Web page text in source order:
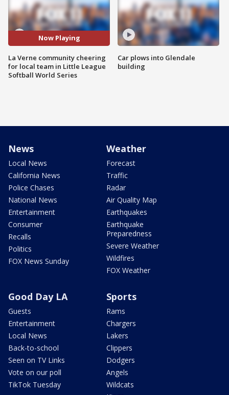
Now Playing
La Verne community cheering
for local team in Little League
Softball World Series
Car plows into Glendale
building
News
Local News
California News
Police Chases
National News
Entertainment
Consumer
Recalls
Politics
FOX News Sunday
Weather
Forecast
Traffic
Radar
Air Quality Map
Earthquakes
Earthquake
Preparedness
Severe Weather
Wildfires
FOX Weather
Good Day LA
Guests
Entertainment
Local News
Back-to-school
Seen on TV Links
Vote on our poll
TikTok Tuesday
Sports
Rams
Chargers
Lakers
Clippers
Dodgers
Angels
Wildcats